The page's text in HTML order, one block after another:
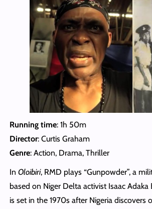
Running time: 1h 50m
Director: Curtis Graham
Genre: Action, Drama, Thriller
In Oloibiri, RMD plays “Gunpowder”, a
based on Niger Delta activist Isaac
is set in the 1970s after Nigeria discovers